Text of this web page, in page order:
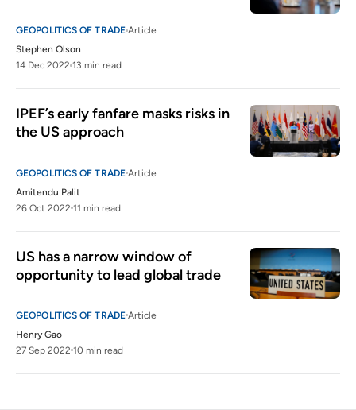
GEOPOLITICS OF TRADE Article
Stephen Olson
14 Dec 2022 13 min read
IPEF’s early fanfare masks risks in
the US approach
GEOPOLITICS OF TRADE Article
Amitendu Palit
26 Oct 2022 11 min read
US has a narrow window of
opportunity to lead global trade
GEOPOLITICS OF TRADE Article
Henry Gao
27 Sep 2022 10 min read